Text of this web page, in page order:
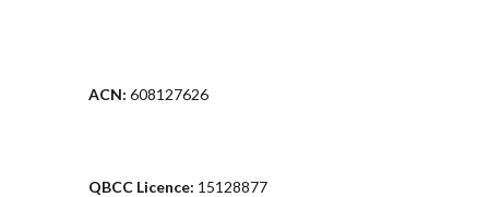
ACN: 608127626
QBCC Licence: 15128877